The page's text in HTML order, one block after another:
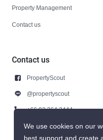
Property Management
Contact us
Contact us
PropertyScout
@propertyscout
+66 92 264 3444
+66 92 264 3444
We use cookies on our
best support and create